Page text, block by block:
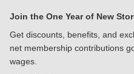
Join the One Year of New
Get discounts, benefits, and
net membership contributions
wages.